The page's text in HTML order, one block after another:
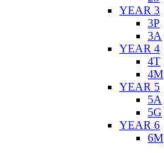
YEAR 3
3P
3A
YEAR 4
4T
4M
YEAR 5
5A
5G
YEAR 6
6M